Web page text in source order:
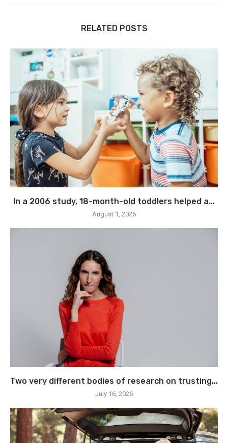
RELATED POSTS
In a 2006 study, 18-month-old toddlers helped a...
August 1, 2026
Two very different bodies of research on trusting...
July 16, 2026